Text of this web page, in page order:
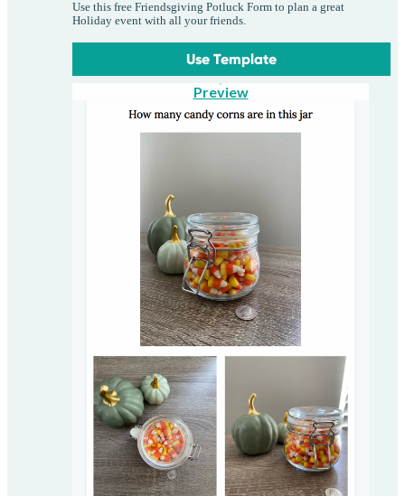
Use this free Friendsgiving Potluck Form to plan a great
Holiday event with all your friends.
Use Template
Preview